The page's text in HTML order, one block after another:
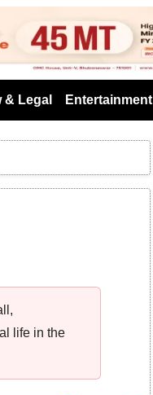
& Legal Entertainment
life in the